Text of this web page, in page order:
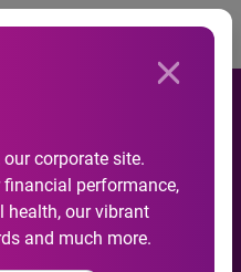
corporate site.
performance,
health, our vibrant
and much more.
deal